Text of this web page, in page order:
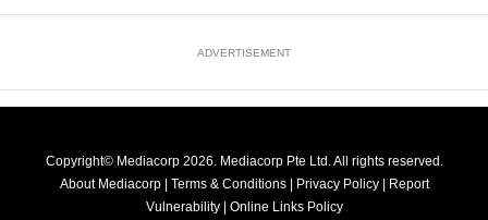
ADVERTISEMENT
Copyright© Mediacorp 2026. Mediacorp Pte Ltd. All rights reserved.
About Mediacorp | Terms & Conditions | Privacy Policy | Report
Vulnerability | Online Links Policy